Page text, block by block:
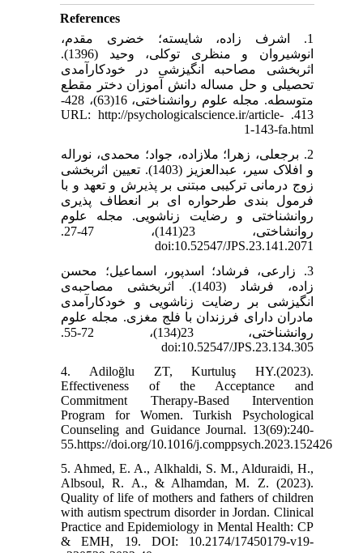
References
1. اشرف زاده، شایسته؛ خضری مقدم،
انوشیروان و منظری توکلی، وحید (1396).
اثربخشی مصاحبه انگیزشی در خودکارآمدی
تحصیلی و حل مساله دانش آموزان دختر مقطع
متوسطه. مجله علوم روانشناختی، 16(63)، 428-
413. URL: http://psychologicalscience.ir/article-
1-143-fa.html
2. برجعلی، زهرا؛ ملازاده، جواد؛ محمدی، نوراله
و افلاک سیر، عبدالعزیز (1403). تعیین اثربخشی
زوج درمانی ترکیبی مبتنی بر پذیرش و تعهد و با
فرمول بندی طرحواره ای بر انعطاف پذیری
روانشناختی و رضایت زناشویی. مجله علوم
روانشاختی، 23(141)، 47-27.
doi:10.52547/JPS.23.141.2071
3. زارعی، فرشاد؛ اسدپور، اسماعیل؛ محسن
زاده، فرشاد (1403). اثربخشی مصاحبه‌ی
انگیزشی بر رضایت زناشویی و خودکارآمدی
مادران دارای فرزندان با فلج مغزی. مجله علوم
روانشناختی، 23(134)، 72-55.
doi:10.52547/JPS.23.134.305
4. Adiloğlu ZT, Kurtuluş HY.(2023).
Effectiveness of the Acceptance and
Commitment Therapy-Based Intervention
Program for Women. Turkish Psychological
Counseling and Guidance Journal. 13(69):240-
55.https://doi.org/10.1016/j.comppsych.2023.152426
5. Ahmed, E. A., Alkhaldi, S. M., Alduraidi, H.,
Albsoul, R. A., & Alhamdan, M. Z. (2023).
Quality of life of mothers and fathers of children
with autism spectrum disorder in Jordan. Clinical
Practice and Epidemiology in Mental Health: CP
& EMH, 19. DOI: 10.2174/17450179-v19-